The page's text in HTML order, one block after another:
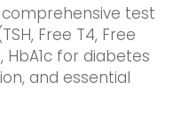
test
Free T4, Free
for diabetes
and essential